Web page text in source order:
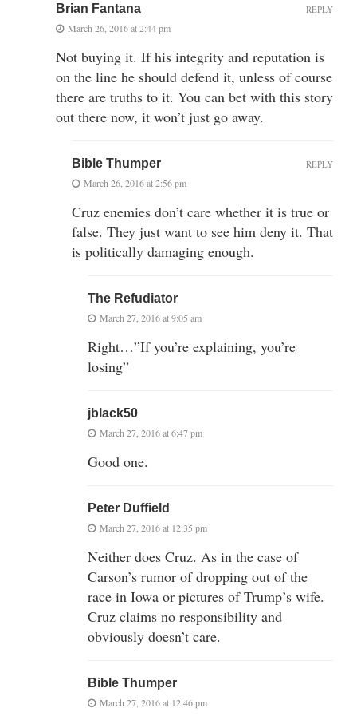
Brian Fantana
March 26, 2016 at 2:44 pm
Not buying it. If his integrity and reputation is
on the line he should defend it, unless of course
there are truths to it. You can bet with this story
out there now, it won’t just go away.
REPLY
Bible Thumper
March 26, 2016 at 2:56 pm
Cruz enemies don’t care whether it is true or
false. They just want to see him deny it. That
is politically damaging enough.
REPLY
The Refudiator
March 27, 2016 at 9:05 am
Right…”If you’re explaining, you’re
losing”
jblack50
March 27, 2016 at 6:47 pm
Good one.
Peter Duffield
March 27, 2016 at 12:35 pm
Neither does Cruz. As in the case of
Carson’s rumor of dropping out of the
race in Iowa or pictures of Trump’s wife.
Cruz claims no responsibility and
obviously doesn’t care.
Bible Thumper
March 27, 2016 at 12:46 pm